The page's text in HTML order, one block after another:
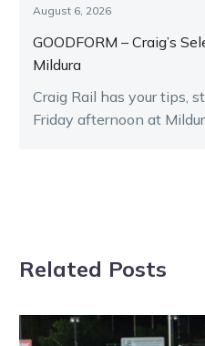
August 6, 2026
GOODFORM – Craig’s
Mildura
Craig Rail has your tips,
Friday afternoon at
Related Posts